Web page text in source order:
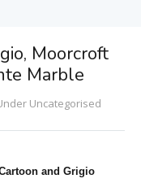
Moorcroft
Marble
Uncategorised
and Grigio